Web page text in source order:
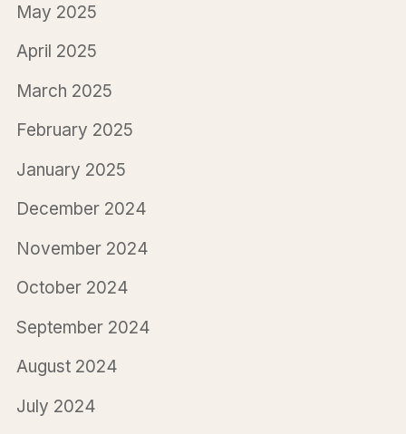
May 2025
April 2025
March 2025
February 2025
January 2025
December 2024
November 2024
October 2024
September 2024
August 2024
July 2024